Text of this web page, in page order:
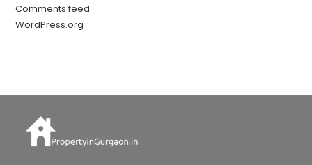
Comments feed
WordPress.org